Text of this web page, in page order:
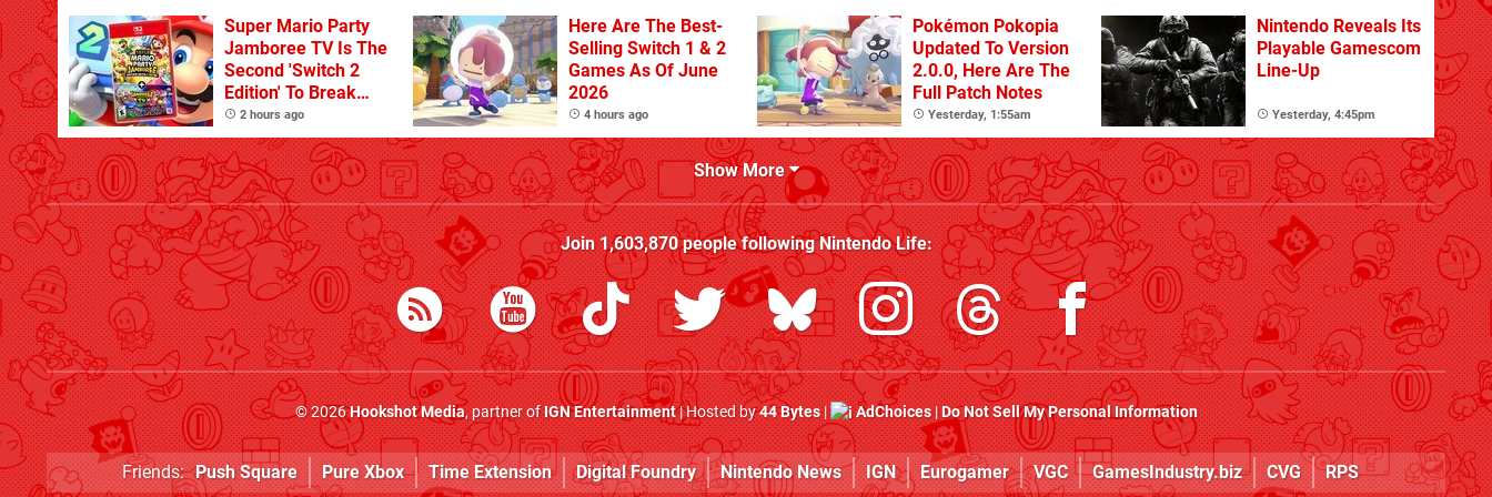
Super Mario Party
Jamboree TV Is The
Second 'Switch 2
Edition' To Break
One Million Physical
Sales
2 hours ago
Here Are The Best-
Selling Switch 1 & 2
Games As Of June
2026
4 hours ago
Pokémon Pokopia
Updated To Version
2.0.0, Here Are The
Full Patch Notes
Yesterday, 1:55am
Nintendo Reveals Its
Playable Gamescom
Line-Up
Yesterday, 4:45pm
Show More
Join1,603,870people followingNintendo Life:
© 2026Hookshot Media, partner ofIGN Entertainment| Hosted by44 Bytes| AdChoices|Do Not Sell My Personal Information
Friends: Push Square Pure Xbox Time Extension Digital Foundry Nintendo News IGN Eurogamer VGC GamesIndustry.biz CVG RPS